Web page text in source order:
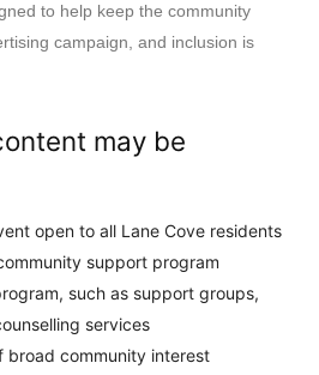
to help keep the community
campaign, and inclusion is
may be
open to all Lane Cove residents
support program
such as support groups,
services
broad community interest